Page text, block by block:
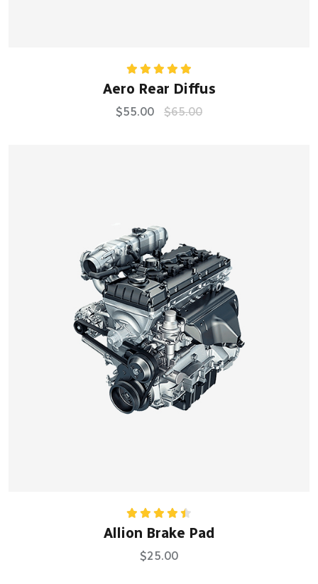
Rated5.00
out of 5
Aero Rear Diffus
$55.00 $65.00
Rated
4.50out
of 5
Allion Brake Pad
$25.00